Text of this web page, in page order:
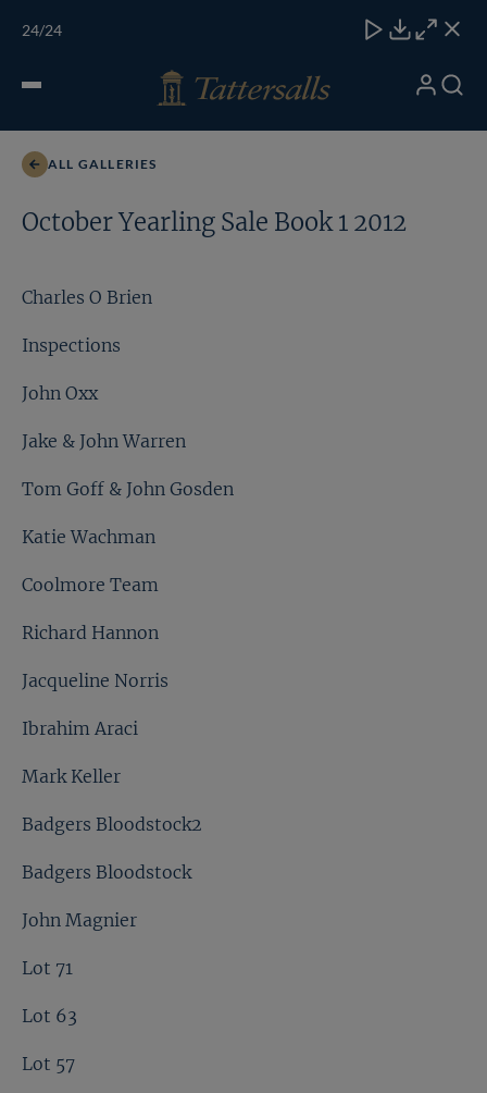
ONLINE
Open
My Search
ALL GALLERIES
October Yearling Sale Book 1 2012
Charles O Brien
Inspections
John Oxx
Jake & John Warren
Tom Goff & John Gosden
Katie Wachman
Coolmore Team
Richard Hannon
Jacqueline Norris
Ibrahim Araci
Mark Keller
Badgers Bloodstock2
Badgers Bloodstock
John Magnier
Lot 71
Lot 63
Lot 57
24/24
CloseDownload
CloseClose
Charles O Brien
Toggle